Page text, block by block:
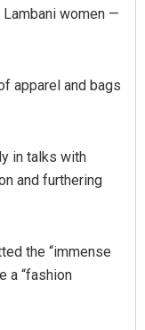
Lambani women —
apparel and bags
in talks with
and furthering
the “immense
a “fashion